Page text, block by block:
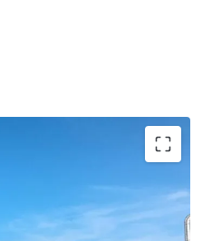
in Amata City Rayong's EEC, a